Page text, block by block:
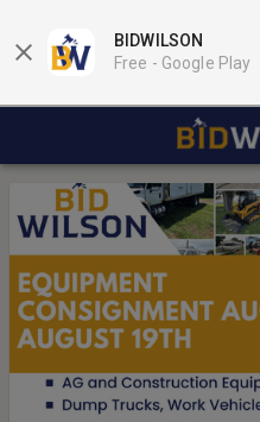
BIDWILSON
Free - Google Play